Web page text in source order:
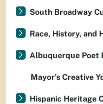
South Broadway
Race, History, and
Albuquerque Poet
Mayor’s Creative
Hispanic Heritage